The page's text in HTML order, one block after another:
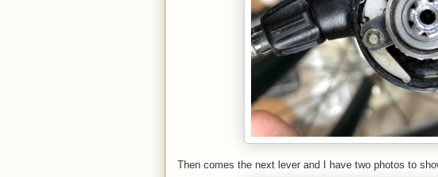
Then comes the next lever and I have two photos to